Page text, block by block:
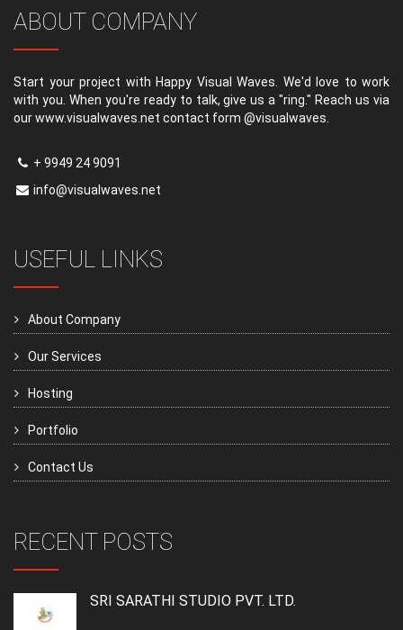
ABOUT COMPANY
Start your project with Happy Visual Waves. We'd love to work
with you. When you're ready to talk, give us a "ring." Reach us via
our www.visualwaves.net contact form @visualwaves.
+ 9949 24 9091
info@visualwaves.net
USEFUL LINKS
About Company
Our Services
Hosting
Portfolio
Contact Us
RECENT POSTS
SRI SARATHI STUDIO PVT. LTD.